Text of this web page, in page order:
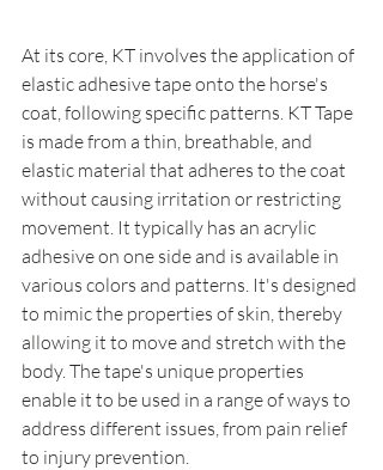
At its core, KT involves the application of
elastic adhesive tape onto the horse's
coat, following specific patterns. KT Tape
is made from a thin, breathable, and
elastic material that adheres to the coat
without causing irritation or restricting
movement. It typically has an acrylic
adhesive on one side and is available in
various colors and patterns. It's designed
to mimic the properties of skin, thereby
allowing it to move and stretch with the
body. The tape's unique properties
enable it to be used in a range of ways to
address different issues, from pain relief
to injury prevention.